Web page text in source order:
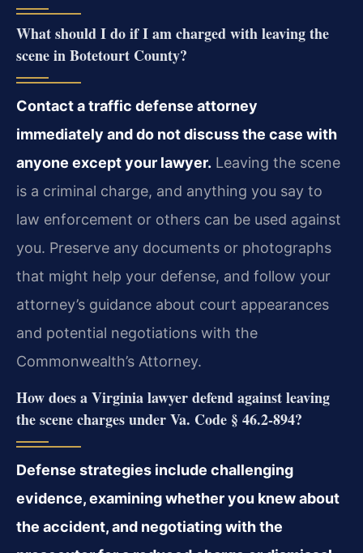
What should I do if I am charged with leaving the
scene in Botetourt County?
Contact a traffic defense attorney
immediately and do not discuss the case with
anyone except your lawyer. Leaving the scene
is a criminal charge, and anything you say to
law enforcement or others can be used against
you. Preserve any documents or photographs
that might help your defense, and follow your
attorney’s guidance about court appearances
and potential negotiations with the
Commonwealth’s Attorney.
How does a Virginia lawyer defend against leaving
the scene charges under Va. Code § 46.2‑894?
Defense strategies include challenging
evidence, examining whether you knew about
the accident, and negotiating with the